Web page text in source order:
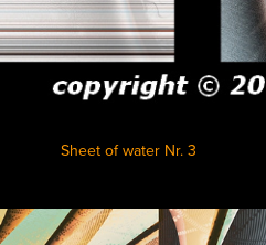
Sheet of water Nr. 3